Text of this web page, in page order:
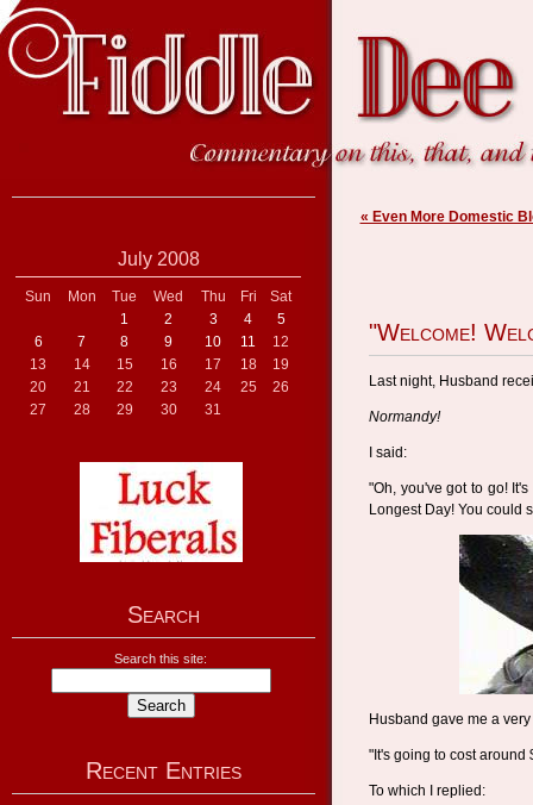
July 2008
Sun Mon Tue Wed Thu Fri
Sat
1
2 3 4
5
6
7 8 9 10 11
12
13
14 15 16 17 18
19
20
21 22 23 24 25
26
27
28 29 30 31
Search
Search this site:
Recent Entries
« Even More Domestic
"Welcome!
Last night, Husband
Normandy!
I said:
"Oh, you've got to go!
Longest Day! You could
Husband gave me a
"It's going to cost around
To which I replied: